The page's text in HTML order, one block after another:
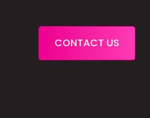
CONTACT US